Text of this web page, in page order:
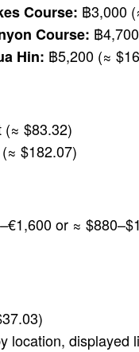
Course: ฿3,000
Course: ฿
Hin: ฿5,200 (≈
(≈ $83.32)
$182.07)
or ≈
location, displayed